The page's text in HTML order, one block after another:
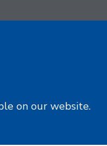
on our website.